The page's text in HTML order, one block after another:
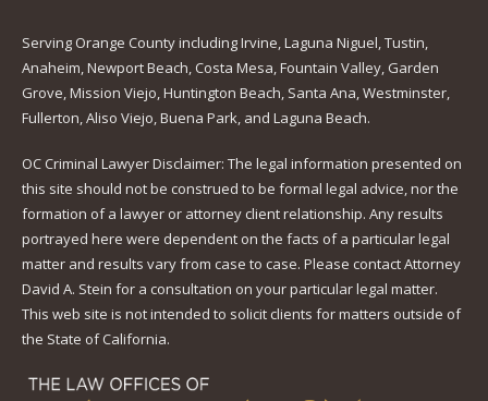
Serving Orange County including Irvine, Laguna Niguel, Tustin,
Anaheim, Newport Beach, Costa Mesa, Fountain Valley, Garden
Grove, Mission Viejo, Huntington Beach, Santa Ana, Westminster,
Fullerton, Aliso Viejo, Buena Park, and Laguna Beach.
OC Criminal Lawyer Disclaimer: The legal information presented on
this site should not be construed to be formal legal advice, nor the
formation of a lawyer or attorney client relationship. Any results
portrayed here were dependent on the facts of a particular legal
matter and results vary from case to case. Please contact Attorney
David A. Stein for a consultation on your particular legal matter.
This web site is not intended to solicit clients for matters outside of
the State of California.